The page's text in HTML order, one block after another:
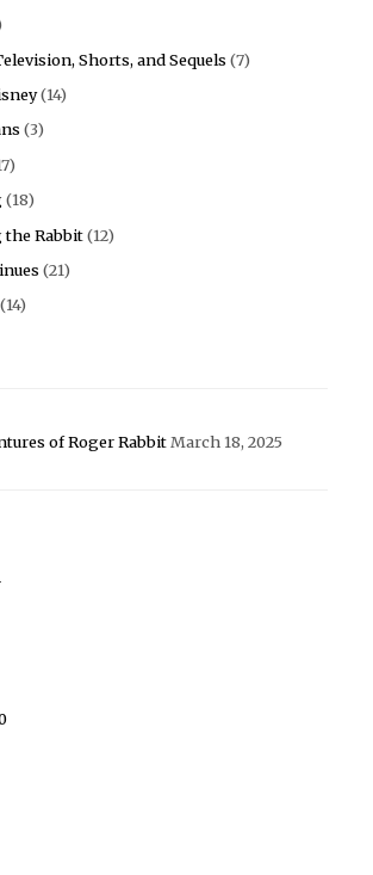
Shorts, and Sequels (7)
(14)
(3)
(18)
Rabbit(12)
(21)
(14)
of Roger Rabbit March 18, 2025